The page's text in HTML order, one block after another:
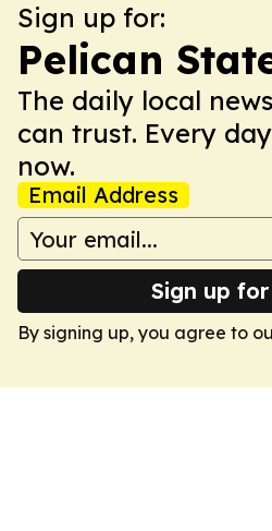
Sign up for:
Pelican
The daily local
can trust. Every
now.
Email Address
Sign up
By signing up, you agree to